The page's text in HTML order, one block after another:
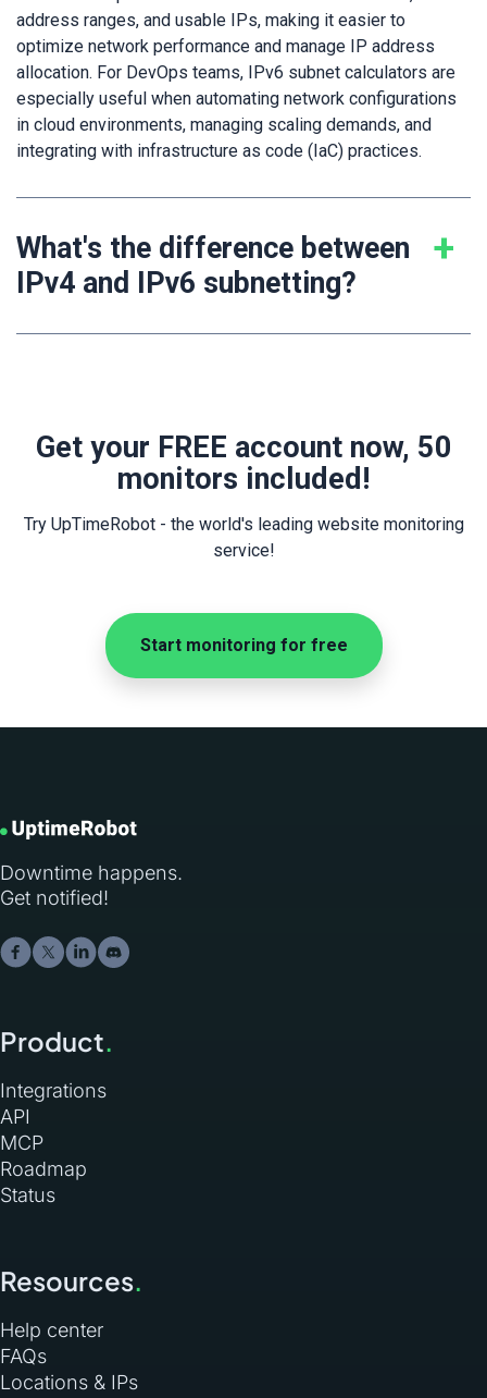
address ranges, and usable IPs, making it easier to
optimize network performance and manage IP address
allocation. For DevOps teams, IPv6 subnet calculators are
especially useful when automating network configurations
in cloud environments, managing scaling demands, and
integrating with infrastructure as code (IaC) practices.
What's the difference between
IPv4 and IPv6 subnetting?
Get your FREE account now, 50
monitors included!
Try UpTimeRobot - the world's leading website monitoring
service!
Start monitoring for free
Downtime happens.
Get notified!
Product.
Integrations
API
MCP
Roadmap
Status
Resources.
Help center
FAQs
Locations & IPs